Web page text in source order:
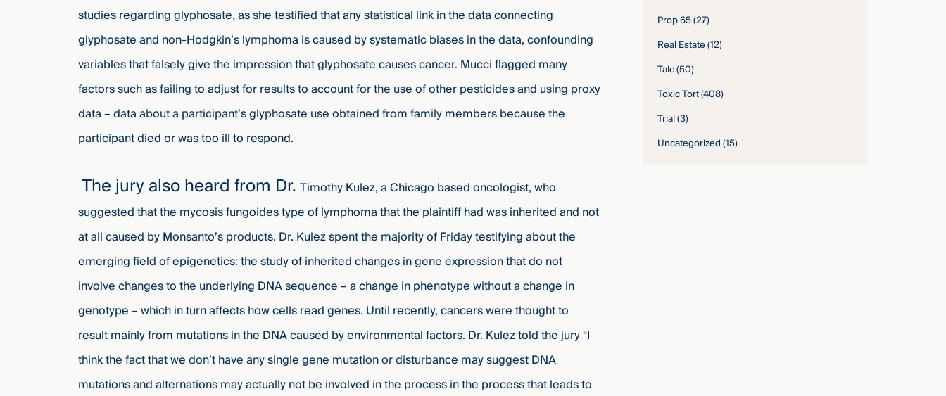
studies regarding glyphosate, as she testified that any statistical link in the data connecting
glyphosate and non-Hodgkin’s lymphoma is caused by systematic biases in the data, confounding
variables that falsely give the impression that glyphosate causes cancer. Mucci flagged many
factors such as failing to adjust for results to account for the use of other pesticides and using proxy
data – data about a participant’s glyphosate use obtained from family members because the
participant died or was too ill to respond.
The jury also heard from Dr.Timothy Kulez, a Chicago based oncologist, who
suggested that the mycosis fungoides type of lymphoma that the plaintiff had was inherited and not
at all caused by Monsanto’s products. Dr. Kulez spent the majority of Friday testifying about the
emerging field of epigenetics: the study of inherited changes in gene expression that do not
involve changes to the underlying DNA sequence – a change in phenotype without a change in
genotype – which in turn affects how cells read genes. Until recently, cancers were thought to
result mainly from mutations in the DNA caused by environmental factors. Dr. Kulez told the jury “I
think the fact that we don’t have any single gene mutation or disturbance may suggest DNA
mutations and alternations may actually not be involved in the process in the process that leads to
Prop 65(27)
Real Estate(12)
Talc(50)
Toxic Tort(408)
Trial(3)
Uncategorized(15)